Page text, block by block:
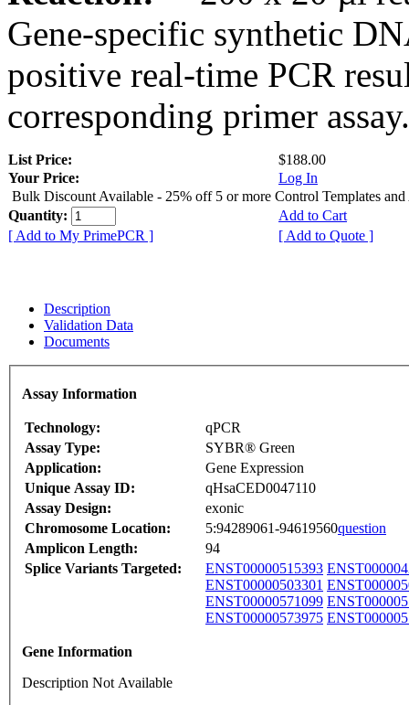
Gene-specific synthetic
positive real-time PCR
corresponding primer assay.
List Price:
$188.00
Your Price:
Log In
Bulk Discount Available - 25% off 5 or more Control Templates and
Quantity:
Add to Cart
[ Add to My PrimePCR ]
[ Add to Quote ]
Description
Validation Data
Documents
Assay Information
Technology:
qPCR
Assay Type:
SYBR® Green
Application:
Gene Expression
Unique Assay ID:
qHsaCED0047110
Assay Design:
exonic
Chromosome Location:
5:94289061-94619560question
Amplicon Length:
94
Splice Variants Targeted:
ENST00000515393
ENST00000503301
ENST00000571099
ENST00000573975
Gene Information
Description Not Available